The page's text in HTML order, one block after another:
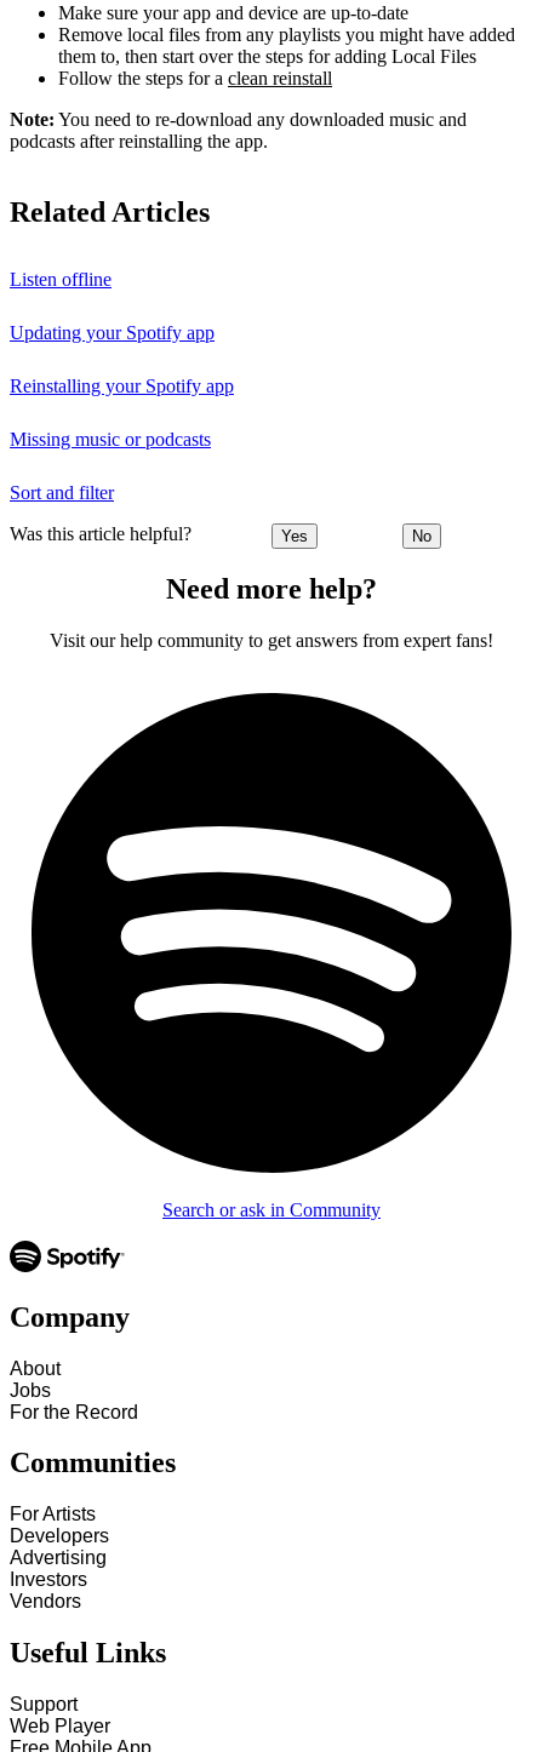
Make sure your app and device are up-to-date
Remove local files from any playlists you might have added
them to, then start over the steps for adding Local Files
Follow the steps for a clean reinstall
Note: You need to re-download any downloaded music and
podcasts after reinstalling the app.
Related Articles
Listen offline
Updating your Spotify app
Reinstalling your Spotify app
Missing music or podcasts
Sort and filter
Was this article helpful? Yes No
Need more help?
Visit our help community to get answers from expert fans!
Search or ask in Community
Company
About
Jobs
For the Record
Communities
For Artists
Developers
Advertising
Investors
Vendors
Useful Links
Support
Web Player